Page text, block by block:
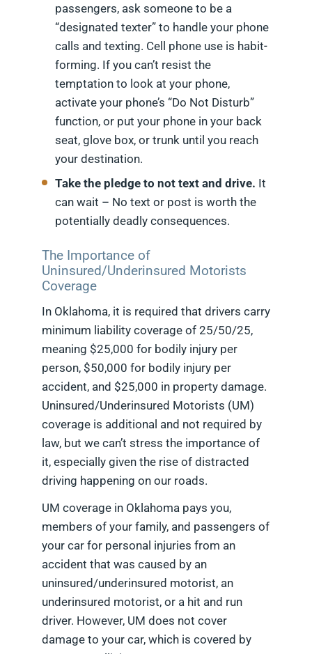
passengers, ask someone to be a
“designated texter” to handle your phone
calls and texting. Cell phone use is habit-
forming. If you can’t resist the
temptation to look at your phone,
activate your phone’s “Do Not Disturb”
function, or put your phone in your back
seat, glove box, or trunk until you reach
your destination.
Take the pledge to not text and drive. It
can wait – No text or post is worth the
potentially deadly consequences.
The Importance of
Uninsured/Underinsured Motorists
Coverage
In Oklahoma, it is required that drivers carry
minimum liability coverage of 25/50/25,
meaning $25,000 for bodily injury per
person, $50,000 for bodily injury per
accident, and $25,000 in property damage.
Uninsured/Underinsured Motorists (UM)
coverage is additional and not required by
law, but we can’t stress the importance of
it, especially given the rise of distracted
driving happening on our roads.
UM coverage in Oklahoma pays you,
members of your family, and passengers of
your car for personal injuries from an
accident that was caused by an
uninsured/underinsured motorist, an
underinsured motorist, or a hit and run
driver. However, UM does not cover
damage to your car, which is covered by